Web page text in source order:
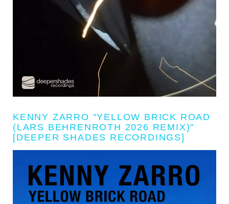
KENNY ZARRO "YELLOW BRICK ROAD
(LARS BEHRENROTH 2026 REMIX)"
[DEEPER SHADES RECORDINGS]